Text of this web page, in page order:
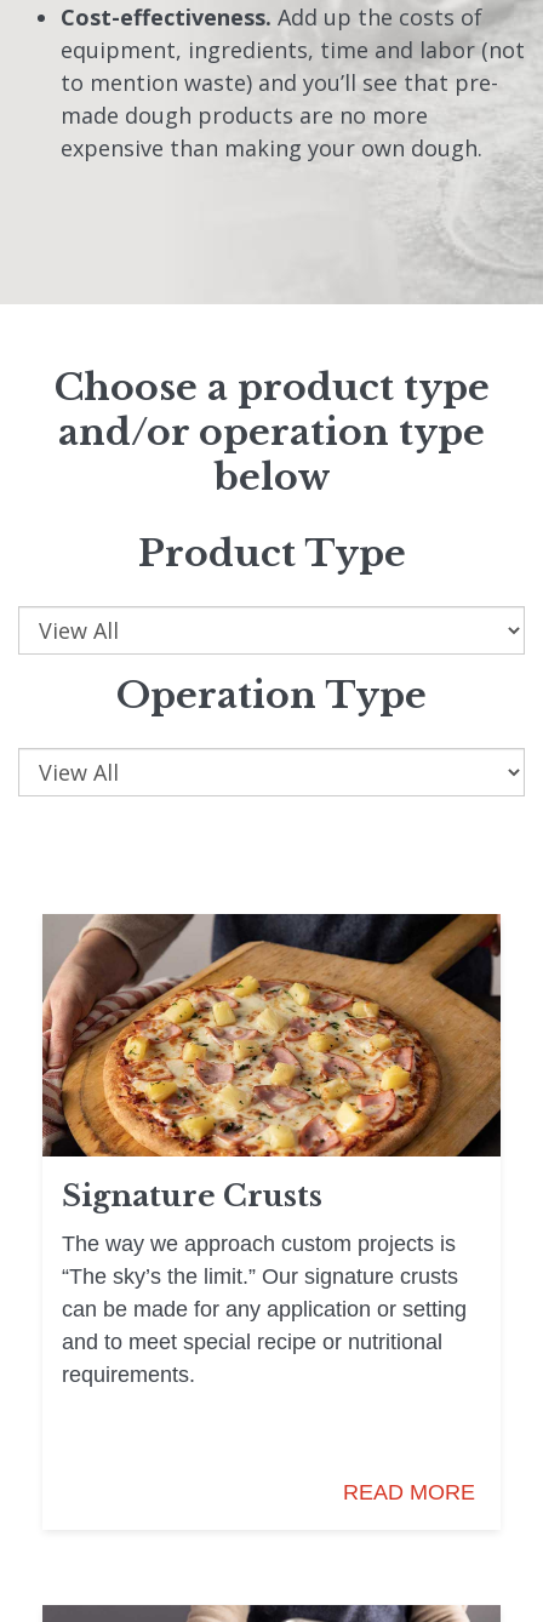
Cost-effectiveness. Add up the costs of
equipment, ingredients, time and labor (not
to mention waste) and you’ll see that pre-
made dough products are no more
expensive than making your own dough.
Choose a product type
and/or operation type
below
Product Type
Operation Type
Signature Crusts
The way we approach custom projects is
“The sky’s the limit.” Our signature crusts
can be made for any application or setting
and to meet special recipe or nutritional
requirements.
READ MORE